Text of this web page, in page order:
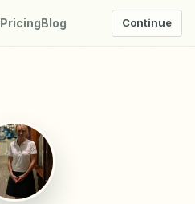
PricingBlog Continue